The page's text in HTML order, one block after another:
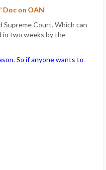
Doc on OAN
Court. Which can
in two weeks by the
So if anyone wants to